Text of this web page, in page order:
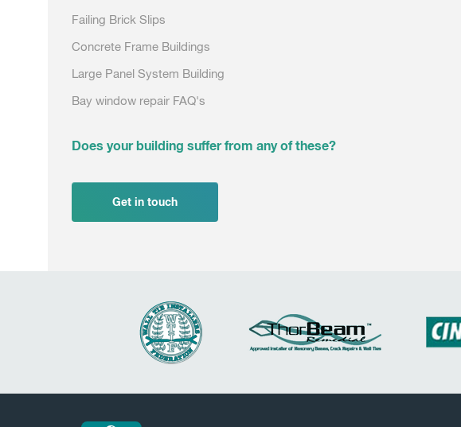
Failing Brick Slips
Concrete Frame Buildings
Large Panel System Building
Bay window repair FAQ's
Does your building suffer from any of these?
Get in touch